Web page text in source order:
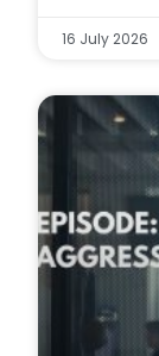
16 July 2026